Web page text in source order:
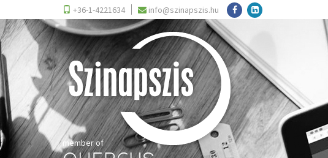
+36-1-4221634 info@szinapszis.hu
member of